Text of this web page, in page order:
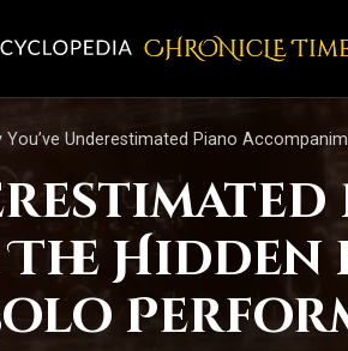
CHRONicLE
You’ve Underestimated Piano